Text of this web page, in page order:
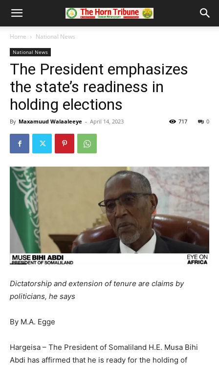
Home National News
National News
The President emphasizes
the state’s readiness in
holding elections
By Maxamuud Walaaleeye - April 14, 2023 0
717
Dictatorship and extension of tenure are claims by
politicians, he says
By M.A. Egge
Hargeisa – The President of Somaliland H.E. Musa Bihi
Abdi has affirmed that he is ready for the holding of